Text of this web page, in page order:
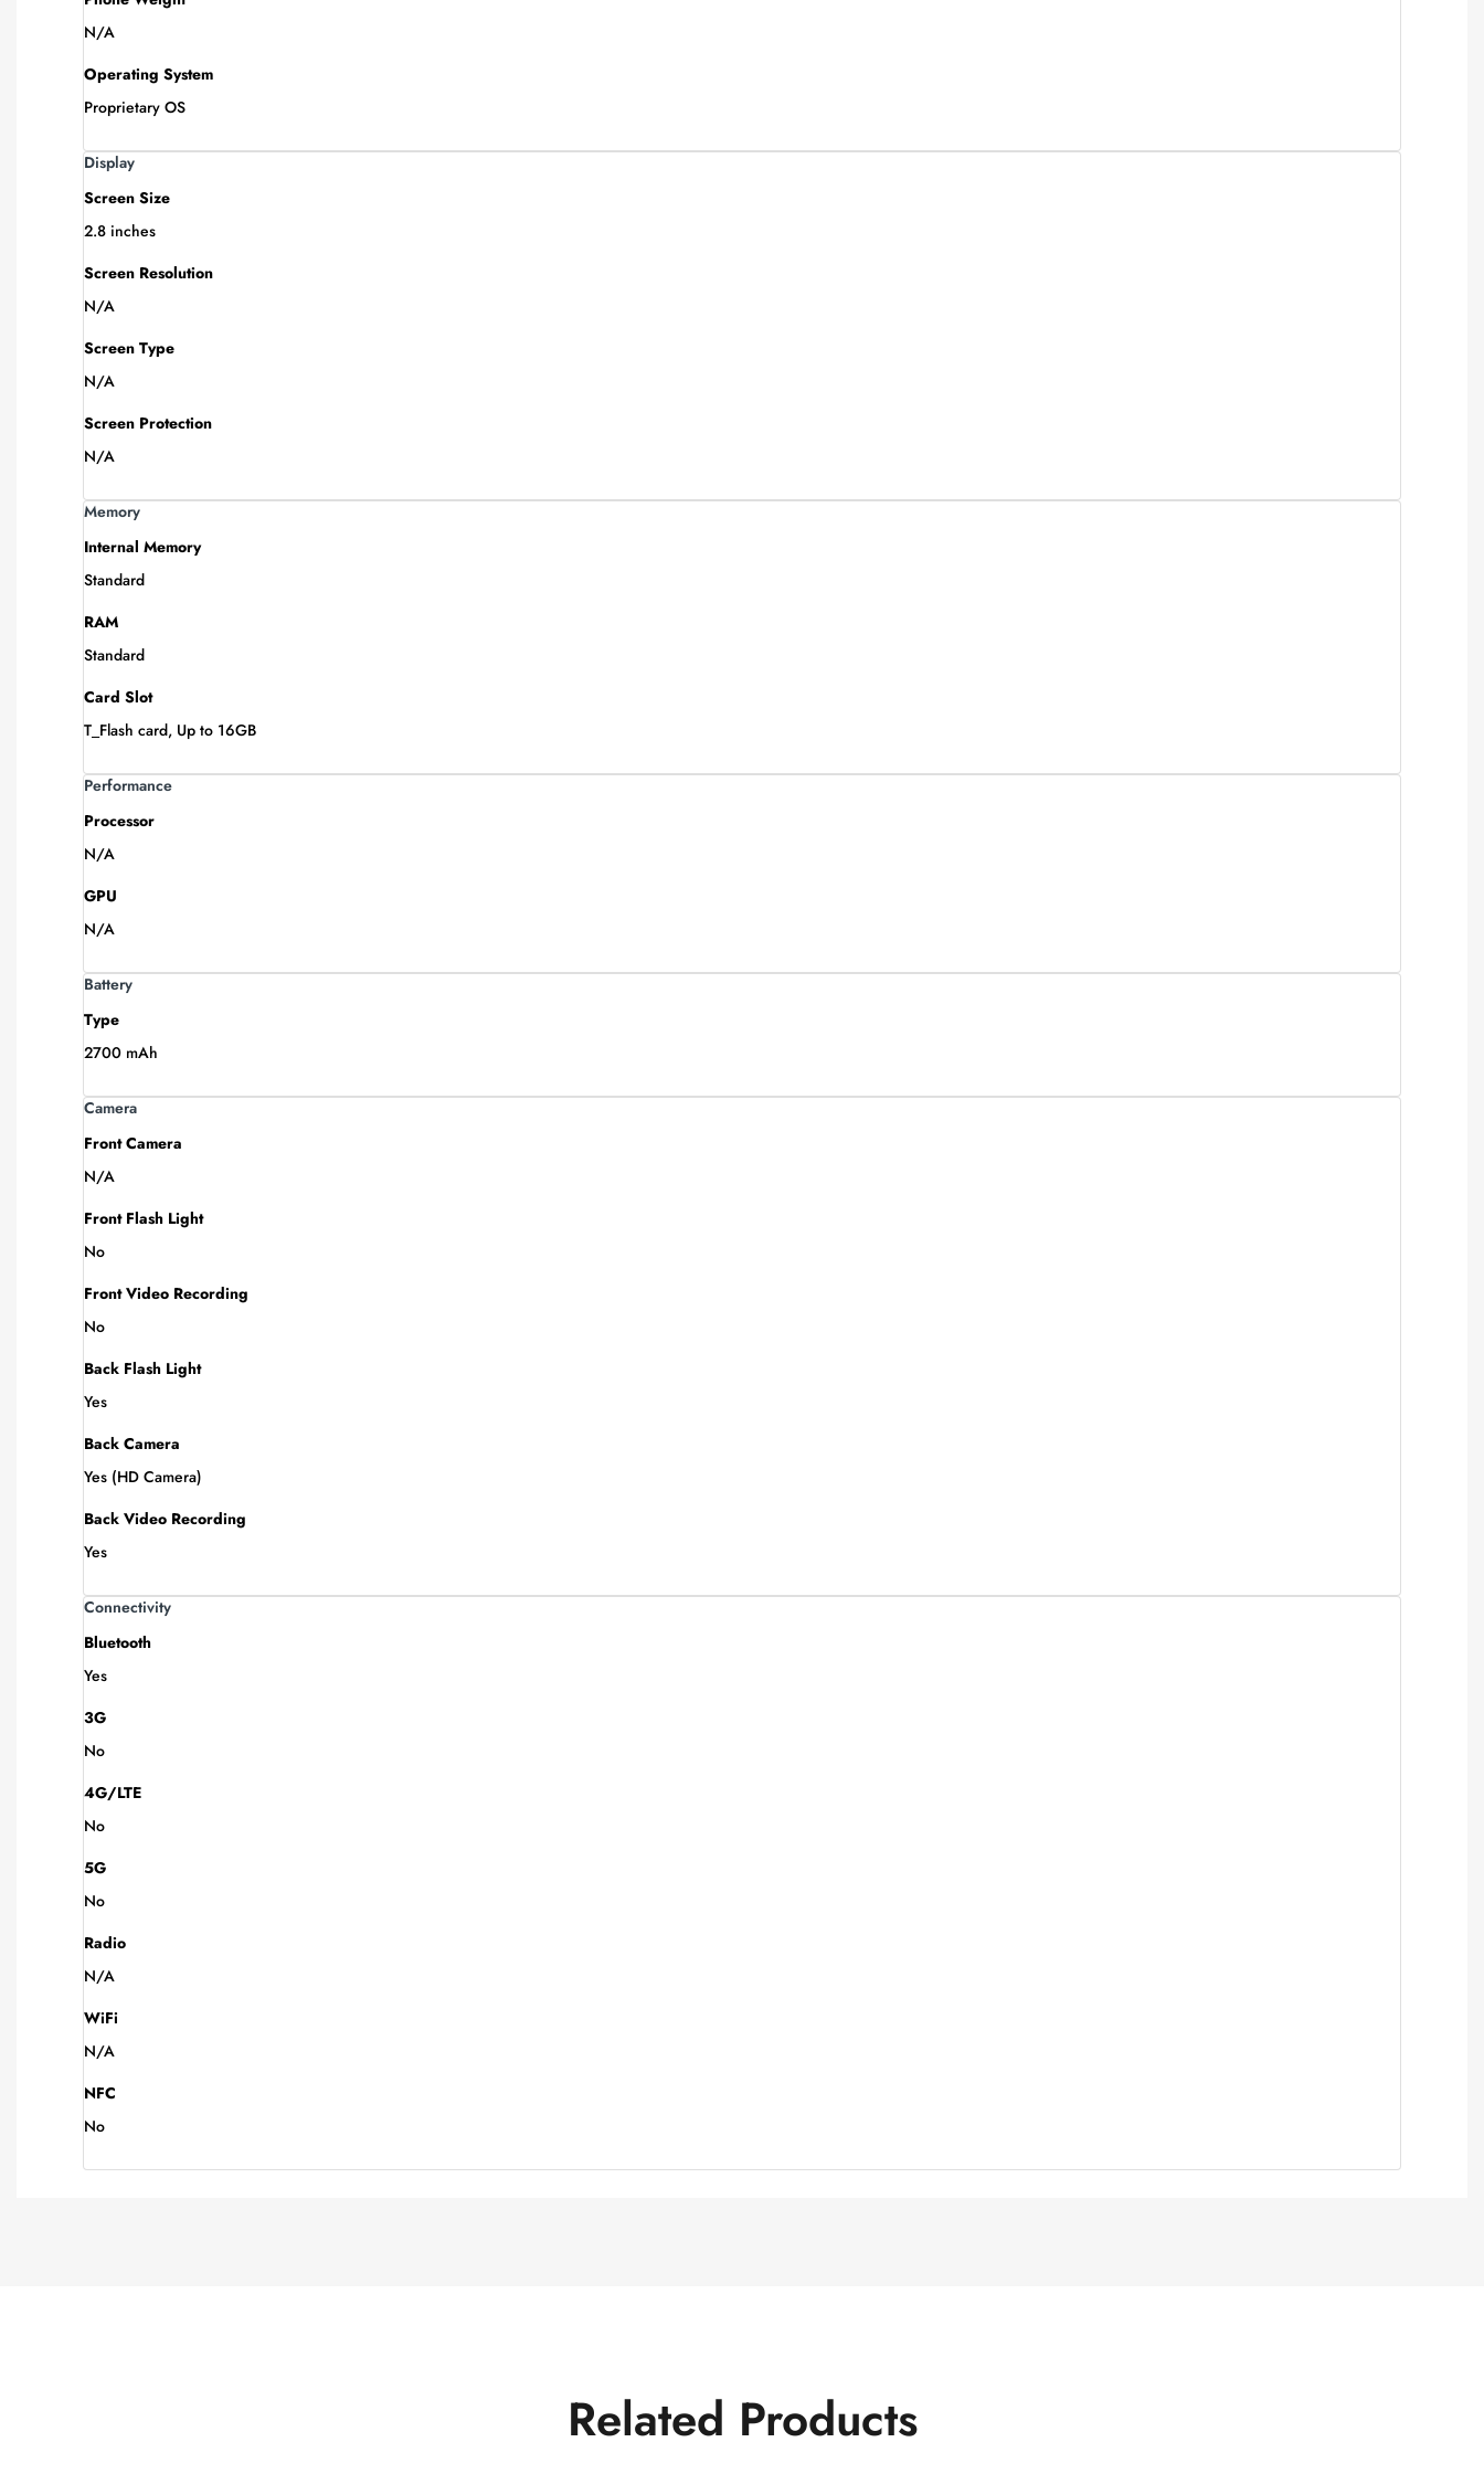
N/A
Operating System
Proprietary OS
Display
Screen Size
2.8 inches
Screen Resolution
N/A
Screen Type
N/A
Screen Protection
N/A
Memory
Internal Memory
Standard
RAM
Standard
Card Slot
T_Flash card, Up to 16GB
Performance
Processor
N/A
GPU
N/A
Battery
Type
2700 mAh
Camera
Front Camera
N/A
Front Flash Light
No
Front Video Recording
No
Back Flash Light
Yes
Back Camera
Yes (HD Camera)
Back Video Recording
Yes
Connectivity
Bluetooth
Yes
3G
No
4G/LTE
No
5G
No
Radio
N/A
WiFi
N/A
NFC
No
Related Products